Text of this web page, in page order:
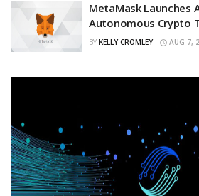
MetaMask Launches
Autonomous Crypto
BY KELLY CROMLEY AUG 7,